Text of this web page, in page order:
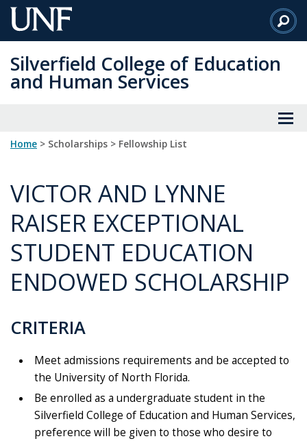
Skip
to
Content
Silverfield College of Education
and Human Services
Home > Scholarships > Fellowship List
VICTOR AND LYNNE
RAISER EXCEPTIONAL
STUDENT EDUCATION
ENDOWED SCHOLARSHIP
CRITERIA
Meet admissions requirements and be accepted to
the University of North Florida.
Be enrolled as a undergraduate student in the
Silverfield College of Education and Human Services,
preference will be given to those who desire to